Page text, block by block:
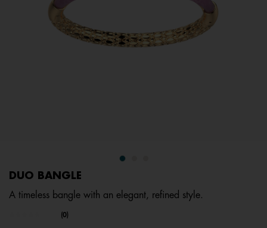
DUO BANGLE
A timeless bangle with an elegant, refined style.
5 out of 5 Customer Rating
No
(0)